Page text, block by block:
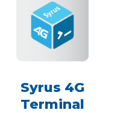
Syrus 4G
Terminal